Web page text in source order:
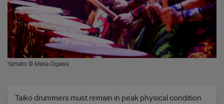
Yamato © Masa Ogawa
Taiko drummers must remain in peak physical condition